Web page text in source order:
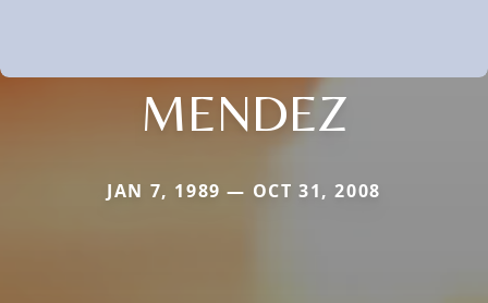
MENDEZ
JAN 7, 1989 — OCT 31, 2008